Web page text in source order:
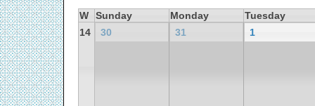
W Sunday Monday
Tuesday
14
30 31 1